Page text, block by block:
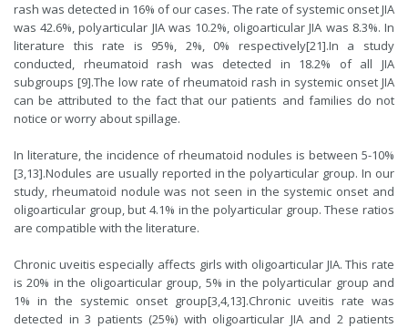
rash was detected in 16% of our cases. The rate of systemic onset JIA
was 42.6%, polyarticular JIA was 10.2%, oligoarticular JIA was 8.3%. In
literature this rate is 95%, 2%, 0% respectively[21].In a study
conducted, rheumatoid rash was detected in 18.2% of all JIA
subgroups [9].The low rate of rheumatoid rash in systemic onset JIA
can be attributed to the fact that our patients and families do not
notice or worry about spillage.
In literature, the incidence of rheumatoid nodules is between 5-10%
[3,13].Nodules are usually reported in the polyarticular group. In our
study, rheumatoid nodule was not seen in the systemic onset and
oligoarticular group, but 4.1% in the polyarticular group. These ratios
are compatible with the literature.
Chronic uveitis especially affects girls with oligoarticular JIA. This rate
is 20% in the oligoarticular group, 5% in the polyarticular group and
1% in the systemic onset group[3,4,13].Chronic uveitis rate was
detected in 3 patients (25%) with oligoarticular JIA and 2 patients